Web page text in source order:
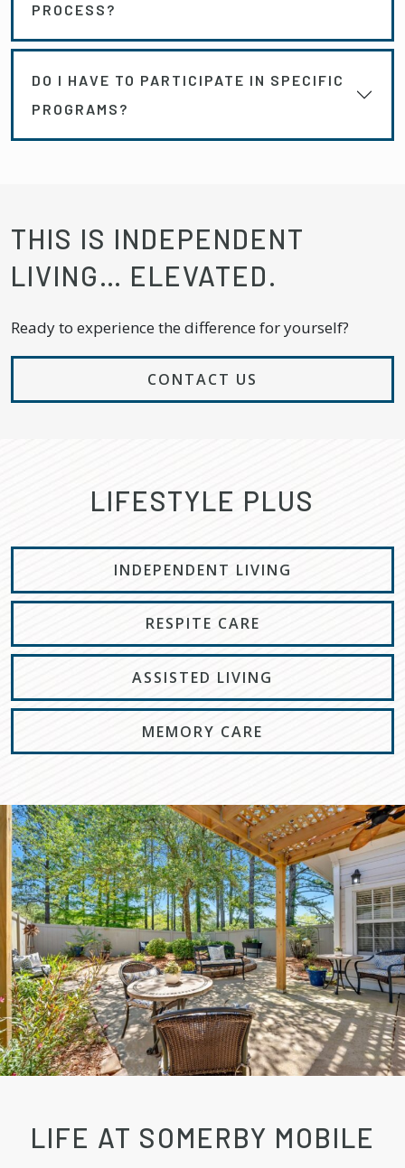
PROCESS?
DO I HAVE TO PARTICIPATE IN SPECIFIC
PROGRAMS?
THIS IS INDEPENDENT
LIVING… ELEVATED.
Ready to experience the difference for yourself?
CONTACT US
LIFESTYLE PLUS
INDEPENDENT LIVING
RESPITE CARE
ASSISTED LIVING
MEMORY CARE
LIFE AT SOMERBY MOBILE